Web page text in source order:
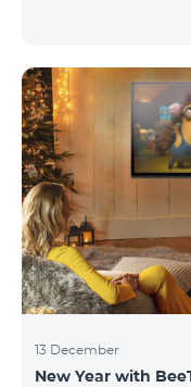
13 December
New Year with